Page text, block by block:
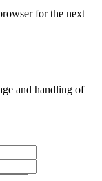
for the next
and handling of